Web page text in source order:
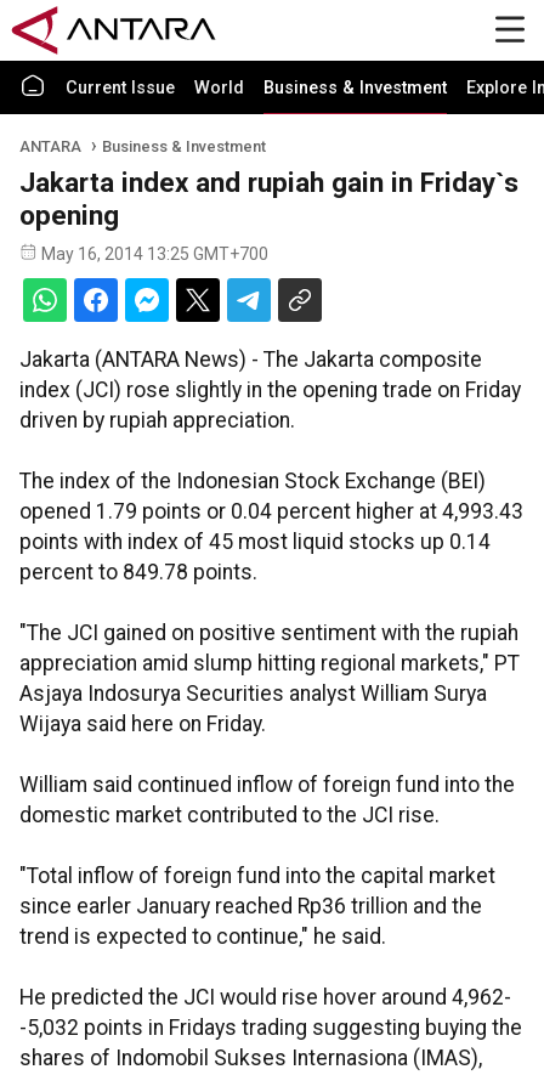
Current Issue World Business & Investment Explore
ANTARA Business & Investment
Jakarta index and rupiah gain in Friday`s
opening
May 16, 2014 13:25 GMT+700
Jakarta (ANTARA News) - The Jakarta composite
index (JCI) rose slightly in the opening trade on Friday
driven by rupiah appreciation.
The index of the Indonesian Stock Exchange (BEI)
opened 1.79 points or 0.04 percent higher at 4,993.43
points with index of 45 most liquid stocks up 0.14
percent to 849.78 points.
"The JCI gained on positive sentiment with the rupiah
appreciation amid slump hitting regional markets," PT
Asjaya Indosurya Securities analyst William Surya
Wijaya said here on Friday.
William said continued inflow of foreign fund into the
domestic market contributed to the JCI rise.
"Total inflow of foreign fund into the capital market
since earler January reached Rp36 trillion and the
trend is expected to continue," he said.
He predicted the JCI would rise hover around 4,962-
-5,032 points in Fridays trading suggesting buying the
shares of Indomobil Sukses Internasiona (IMAS),